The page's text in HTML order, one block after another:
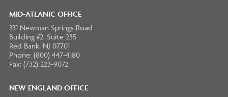
MID-ATLANIC OFFICE
331 Newman Springs Road
Building #2, Suite 235
Red Bank, NJ 07701
Phone: (800) 447-4180
Fax: (732) 223-9072
NEW ENGLAND OFFICE